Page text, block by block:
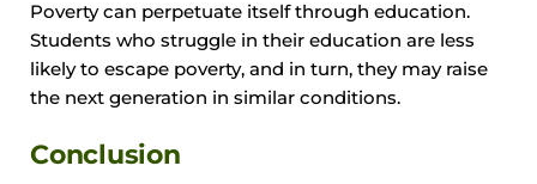
Poverty can perpetuate itself through education.
Students who struggle in their education are less
likely to escape poverty, and in turn, they may raise
the next generation in similar conditions.
Conclusion